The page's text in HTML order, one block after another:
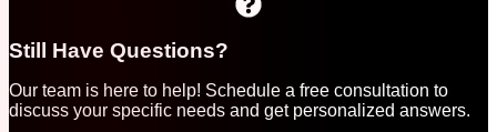
Still Have Questions?
Our team is here to help! Schedule a free consultation to
discuss your specific needs and get personalized answers.